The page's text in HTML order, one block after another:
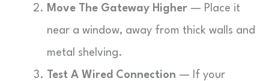
Move The Gateway Higher — Place it
near a window, away from thick walls and
metal shelving.
Test A Wired Connection — If your